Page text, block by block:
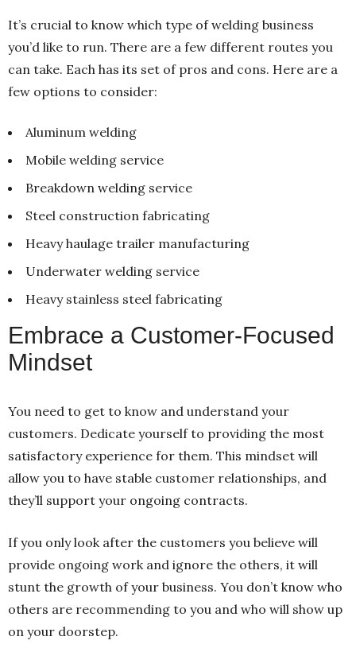
It’s crucial to know which type of welding business
you’d like to run. There are a few different routes you
can take. Each has its set of pros and cons. Here are a
few options to consider:
Aluminum welding
Mobile welding service
Breakdown welding service
Steel construction fabricating
Heavy haulage trailer manufacturing
Underwater welding service
Heavy stainless steel fabricating
Embrace a Customer-Focused
Mindset
You need to get to know and understand your
customers. Dedicate yourself to providing the most
satisfactory experience for them. This mindset will
allow you to have stable customer relationships, and
they’ll support your ongoing contracts.
If you only look after the customers you believe will
provide ongoing work and ignore the others, it will
stunt the growth of your business. You don’t know who
others are recommending to you and who will show up
on your doorstep.